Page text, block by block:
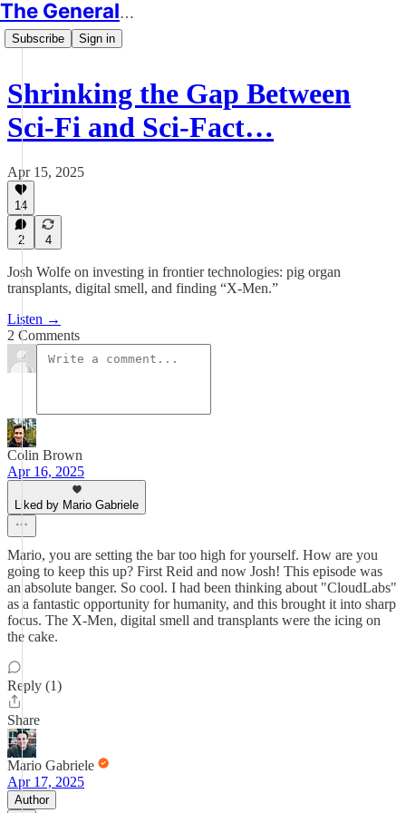
The Generalist
Subscribe Sign in
Shrinking the Gap Between
Sci-Fi and Sci-Fact…
Apr 15, 2025
14
2 4
Josh Wolfe on investing in frontier technologies: pig organ
transplants, digital smell, and finding “X-Men.”
Listen →
2 Comments
Colin Brown
Apr 16, 2025
Liked by Mario Gabriele
Mario, you are setting the bar too high for yourself. How are you
going to keep this up? First Reid and now Josh! This episode was
an absolute banger. So cool. I had been thinking about "CloudLabs"
as a fantastic opportunity for humanity, and this brought it into sharp
focus. The X-Men, digital smell and transplants were the icing on
the cake.
Reply (1)
Share
Mario Gabriele
Apr 17, 2025
Author